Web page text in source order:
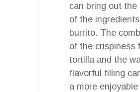
can bring out the
of the
burrito. The
of the crispiness
tortilla and the
flavorful filling
a more